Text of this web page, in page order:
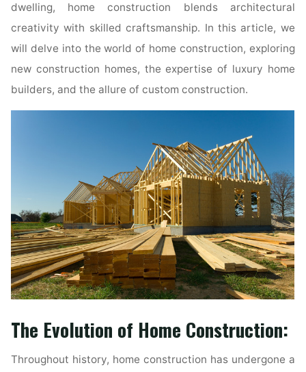
dwelling, home construction blends architectural
creativity with skilled craftsmanship. In this article, we
will delve into the world of home construction, exploring
new construction homes, the expertise of luxury home
builders, and the allure of custom construction.
The Evolution of Home Construction:
Throughout history, home construction has undergone a